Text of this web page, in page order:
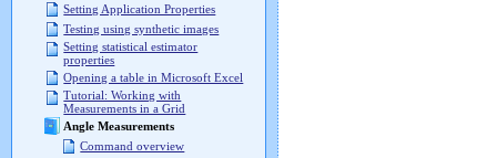
Setting Application Properties
Testing using synthetic images
Setting statistical estimator
properties
Opening a table in Microsoft Excel
Tutorial: Working with
Measurements in a Grid
Angle Measurements
Command overview